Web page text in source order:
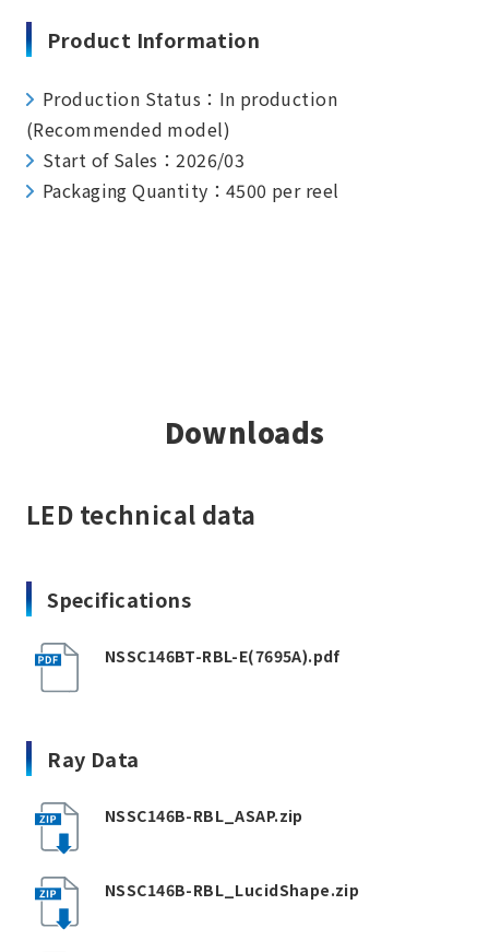
Product Information
Production Status：In production
(Recommended model)
Start of Sales：2026/03
Packaging Quantity：4500 per reel
Downloads
LED technical data
Specifications
NSSC146BT-RBL-E(7695A).pdf
Ray Data
NSSC146B-RBL_ASAP.zip
NSSC146B-RBL_LucidShape.zip